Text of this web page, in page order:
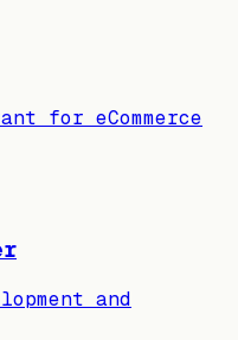
for eCommerce
and